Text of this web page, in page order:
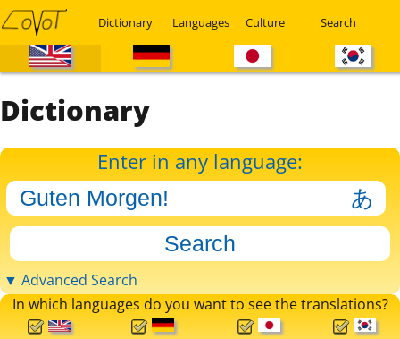
Dictionary Languages Culture Search
Dictionary
Enter in any language:
▼ Advanced Search
In which languages do you want to see the translations?